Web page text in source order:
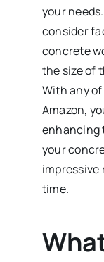
your
consider
concrete
the size of
With any
Amazon,
enhancing
your
time.